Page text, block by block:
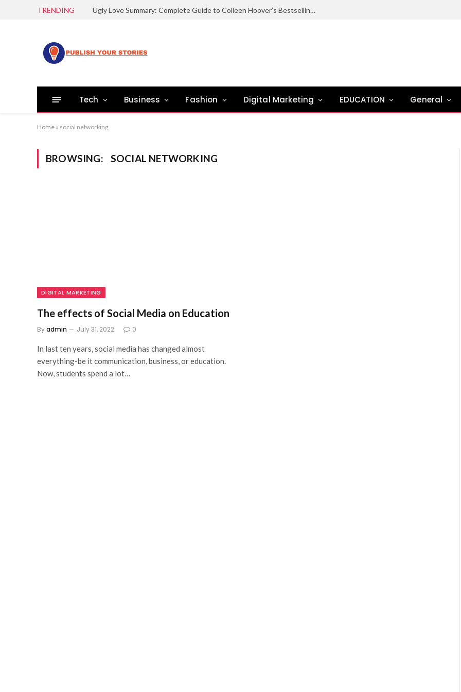
TRENDING Ugly Love Summary: Complete Guide to Colleen Hoover’s Bestselling Novel
Tech Business Fashion Digital Marketing EDUCATION General
Home » social networking
BROWSING: SOCIAL NETWORKING
DIGITAL MARKETING
The effects of Social Media on Education
Byadmin July 31, 2022 0
In last ten years, social media has changed almost
everything-be it communication, business, or education.
Now, students spend a lot…